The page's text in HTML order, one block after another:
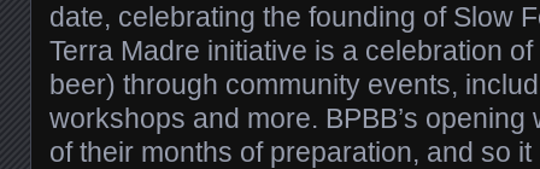
date, celebrating the founding of Slow
Terra Madre initiative is a celebration
beer) through community events,
workshops and more. BPBB’s opening
of their months of preparation, and so